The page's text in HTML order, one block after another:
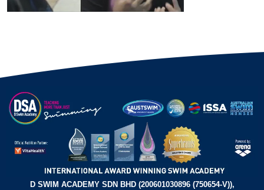
D SWIM ACADEMY SDN BHD (200601030896 (750654-V)),